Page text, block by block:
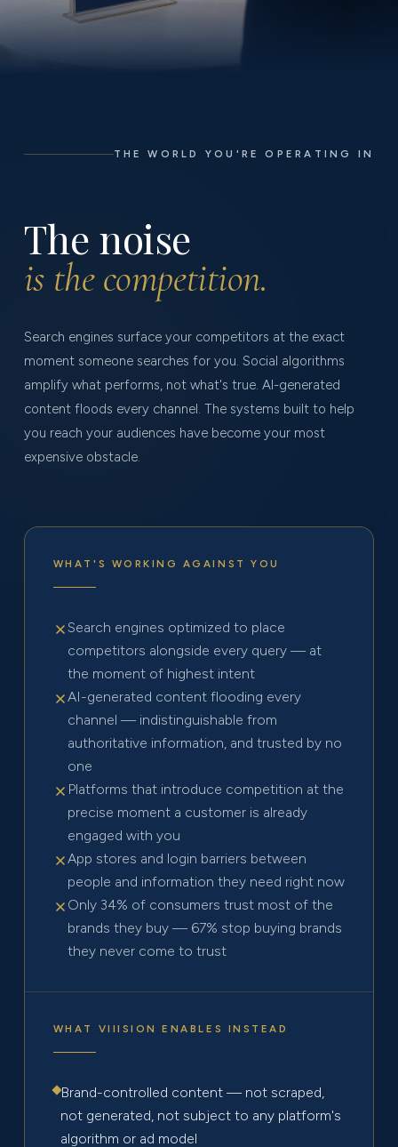
THE WORLD YOU'RE OPERATING IN
The noise
is the competition.
Search engines surface your competitors at the exact
moment someone searches for you. Social algorithms
amplify what performs, not what's true. AI-generated
content floods every channel. The systems built to help
you reach your audiences have become your most
expensive obstacle.
WHAT'S WORKING AGAINST YOU
Search engines optimized to place
competitors alongside every query — at
the moment of highest intent
AI-generated content flooding every
channel — indistinguishable from
authoritative information, and trusted by no
one
Platforms that introduce competition at the
precise moment a customer is already
engaged with you
App stores and login barriers between
people and information they need right now
Only 34% of consumers trust most of the
brands they buy — 67% stop buying brands
they never come to trust
WHAT VIIISION ENABLES INSTEAD
Brand-controlled content — not scraped,
not generated, not subject to any platform's
algorithm or ad model